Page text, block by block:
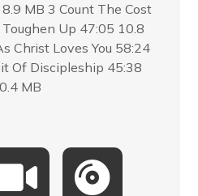
MB 3 Count The Cost
Up 47:05 10.8
Christ Loves You 58:24
Of Discipleship 45:38
MB